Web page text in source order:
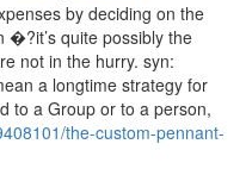
by deciding on the
�?it’s quite possibly the
not in the hurry. syn:
a longtime strategy for
to a Group or to a person,
the-custom-pennant-